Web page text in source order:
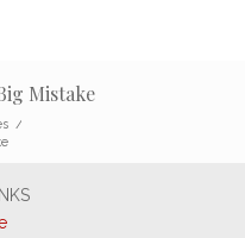
Mistake
/